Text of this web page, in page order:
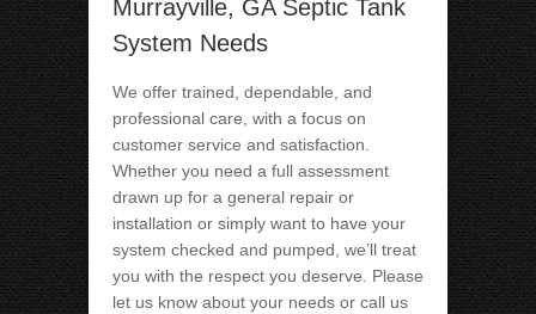
Murrayville, GA Septic Tank
System Needs
We offer trained, dependable, and
professional care, with a focus on
customer service and satisfaction.
Whether you need a full assessment
drawn up for a general repair or
installation or simply want to have your
system checked and pumped, we’ll treat
you with the respect you deserve. Please
let us know about your needs or call us